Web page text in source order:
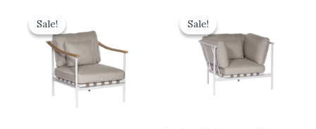
Sale!
Sale! was:
£1,535.00.£1,381.50.
Sale!
Sale! was:
£1,870.00. £1,683.00.